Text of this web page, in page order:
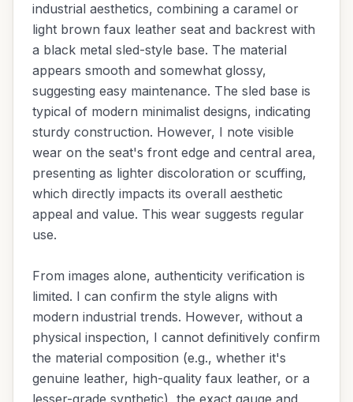
industrial aesthetics, combining a caramel or
light brown faux leather seat and backrest with
a black metal sled-style base. The material
appears smooth and somewhat glossy,
suggesting easy maintenance. The sled base is
typical of modern minimalist designs, indicating
sturdy construction. However, I note visible
wear on the seat's front edge and central area,
presenting as lighter discoloration or scuffing,
which directly impacts its overall aesthetic
appeal and value. This wear suggests regular
use.
From images alone, authenticity verification is
limited. I can confirm the style aligns with
modern industrial trends. However, without a
physical inspection, I cannot definitively confirm
the material composition (e.g., whether it's
genuine leather, high-quality faux leather, or a
lesser-grade synthetic), the exact gauge and